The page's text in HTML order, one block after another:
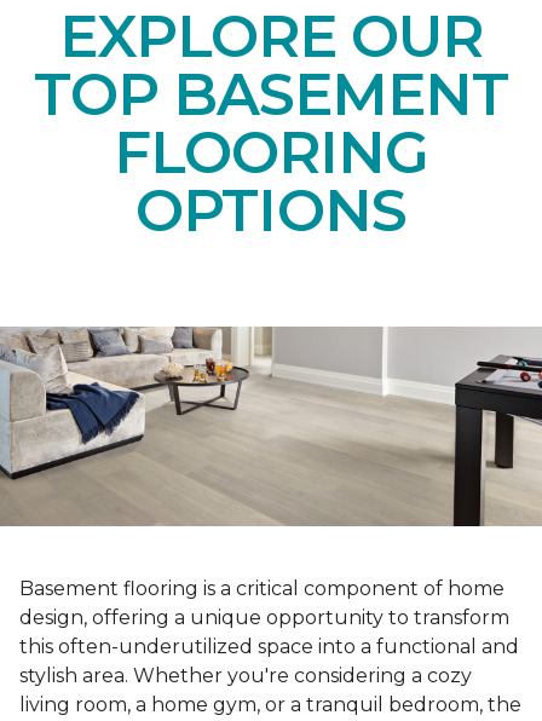
EXPLORE OUR
TOP BASEMENT
FLOORING
OPTIONS
Basement flooring is a critical component of home
design, offering a unique opportunity to transform
this often-underutilized space into a functional and
stylish area. Whether you're considering a cozy
living room, a home gym, or a tranquil bedroom, the